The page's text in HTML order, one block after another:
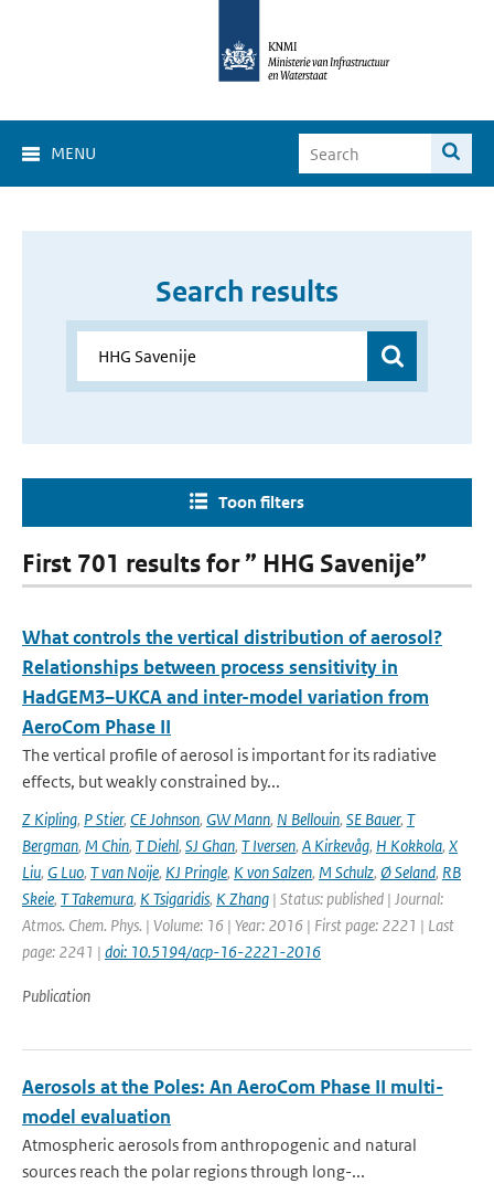
MENU
Search results
Toon filters
First 701 results for ” HHG Savenije”
What controls the vertical distribution of aerosol?
Relationships between process sensitivity in
HadGEM3–UKCA and inter-model variation from
AeroCom Phase II
The vertical profile of aerosol is important for its radiative
effects, but weakly constrained by...
Z Kipling, P Stier, CE Johnson, GW Mann, N Bellouin, SE Bauer, T
Bergman, M Chin, T Diehl, SJ Ghan, T Iversen, A Kirkevåg, H Kokkola, X
Liu, G Luo, T van Noije, KJ Pringle, K von Salzen, M Schulz, Ø Seland, RB
Skeie, T Takemura, K Tsigaridis, K Zhang | Status: published | Journal:
Atmos. Chem. Phys. | Volume: 16 | Year: 2016 | First page: 2221 | Last
page: 2241 | doi: 10.5194/acp-16-2221-2016
Publication
Aerosols at the Poles: An AeroCom Phase II multi-
model evaluation
Atmospheric aerosols from anthropogenic and natural
sources reach the polar regions through long-...